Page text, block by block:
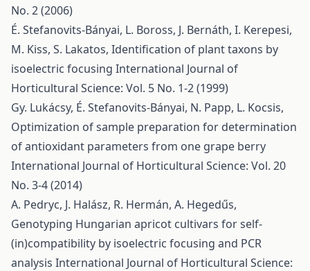
No. 2 (2006)
É. Stefanovits-Bányai, L. Boross, J. Bernáth, I. Kerepesi,
M. Kiss, S. Lakatos, Identification of plant taxons by
isoelectric focusing International Journal of
Horticultural Science: Vol. 5 No. 1-2 (1999)
Gy. Lukácsy, É. Stefanovits-Bányai, N. Papp, L. Kocsis,
Optimization of sample preparation for determination
of antioxidant parameters from one grape berry
International Journal of Horticultural Science: Vol. 20
No. 3-4 (2014)
A. Pedryc, J. Halász, R. Hermán, A. Hegedűs,
Genotyping Hungarian apricot cultivars for self-
(in)compatibility by isoelectric focusing and PCR
analysis International Journal of Horticultural Science: